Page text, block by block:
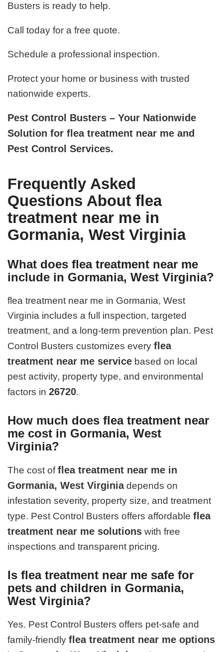
Busters is ready to help.
Call today for a free quote.
Schedule a professional inspection.
Protect your home or business with trusted
nationwide experts.
Pest Control Busters – Your Nationwide
Solution for flea treatment near me and
Pest Control Services.
Frequently Asked
Questions About flea
treatment near me in
Gormania, West Virginia
What does flea treatment near me
include in Gormania, West Virginia?
flea treatment near me in Gormania, West
Virginia includes a full inspection, targeted
treatment, and a long-term prevention plan. Pest
Control Busters customizes everyflea
treatment near me service based on local
pest activity, property type, and environmental
factors in26720.
How much does flea treatment near
me cost in Gormania, West
Virginia?
The cost offlea treatment near me in
Gormania, West Virginiadepends on
infestation severity, property size, and treatment
type. Pest Control Busters offers affordableflea
treatment near me solutions with free
inspections and transparent pricing.
Is flea treatment near me safe for
pets and children in Gormania,
West Virginia?
Yes. Pest Control Busters offers pet-safe and
family-friendlyflea treatment near me options